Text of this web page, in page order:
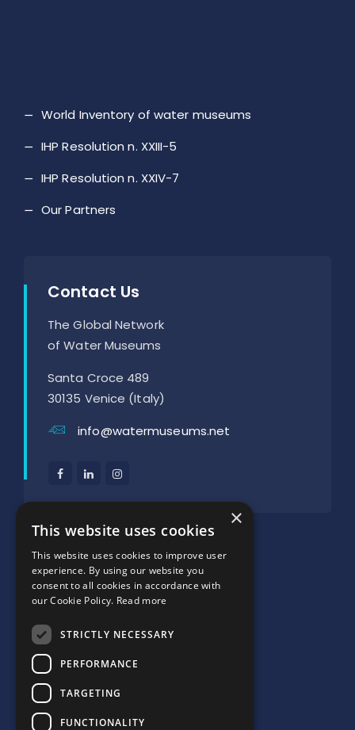
World Inventory of water museums
IHP Resolution n. XXIII-5
IHP Resolution n. XXIV-7
Our Partners
Contact Us
The Global Network
of Water Museums
Santa Croce 489
30135 Venice (Italy)
info@watermuseums.net
SUPPORTED BY: ×
This website uses cookies
This website uses cookies to improve user
experience. By using our website you
consent to all cookies in accordance with
our Cookie Policy. Read more
STRICTLY NECESSARY
PERFORMANCE
TARGETING
FUNCTIONALITY